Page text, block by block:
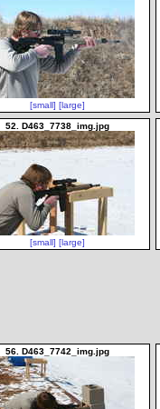
[small] [large]
52. D463_7738_img.jpg
[small] [large]
56. D463_7742_img.jpg